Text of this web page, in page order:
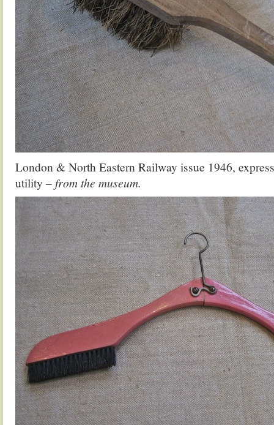
London & North Eastern Railway issue 1946,
utility – from the museum.